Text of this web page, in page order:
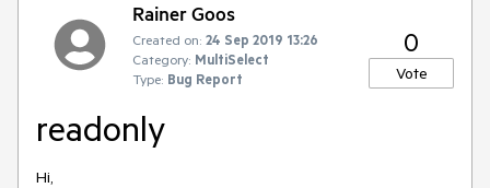
Rainer Goos
Created on: 24 Sep 2019 13:26
Category: MultiSelect
Type: Bug Report
0
Vote
readonly
Hi,